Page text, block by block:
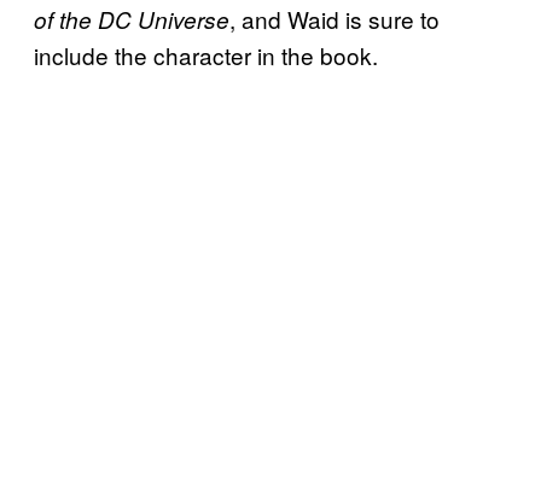
of the DC Universe, and Waid is sure to
include the character in the book.